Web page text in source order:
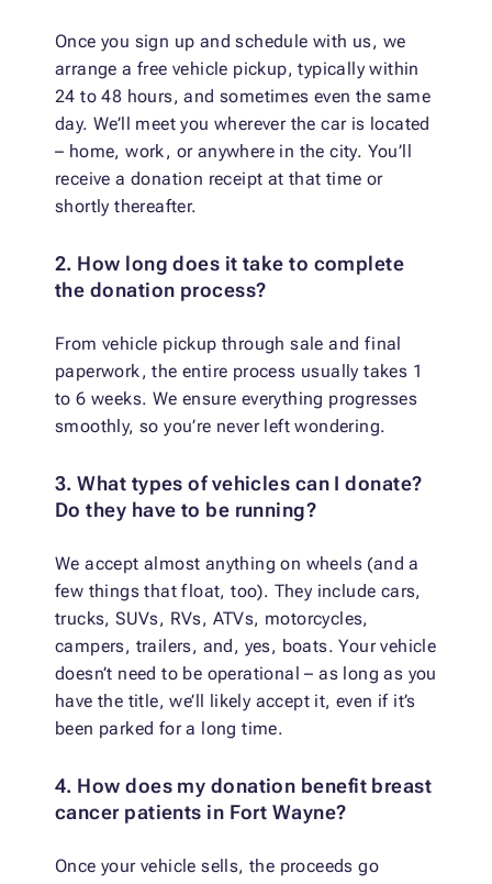
Once you sign up and schedule with us, we
arrange a free vehicle pickup, typically within
24 to 48 hours, and sometimes even the same
day. We’ll meet you wherever the car is located
– home, work, or anywhere in the city. You’ll
receive a donation receipt at that time or
shortly thereafter.
2. How long does it take to complete
the donation process?
From vehicle pickup through sale and final
paperwork, the entire process usually takes 1
to 6 weeks. We ensure everything progresses
smoothly, so you’re never left wondering.
3. What types of vehicles can I donate?
Do they have to be running?
We accept almost anything on wheels (and a
few things that float, too). They include cars,
trucks, SUVs, RVs, ATVs, motorcycles,
campers, trailers, and, yes, boats. Your vehicle
doesn’t need to be operational – as long as you
have the title, we’ll likely accept it, even if it’s
been parked for a long time.
4. How does my donation benefit breast
cancer patients in Fort Wayne?
Once your vehicle sells, the proceeds go